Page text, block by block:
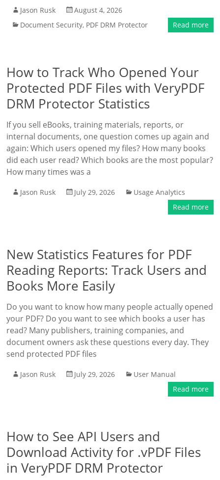
Jason Rusk
August 4, 2026
Document Security, PDF DRM Protector Read more
How to Track Who Opened Your
Protected PDF Files with VeryPDF
DRM Protector Statistics
If you sell eBooks, training materials, reports, or
internal documents, one question comes up again and
again: Which users opened my files? How many books
did each user read? Which books are the most popular?
How many times was a
Jason Rusk July 29, 2026
Usage Analytics
Read more
New Statistics Features for PDF
Reading Reports: Track Users and
Books More Easily
Do you want to know how many people actually opened
your PDF? Do you want to see which books a user has
read? Many publishers, training companies, and
document owners ask these questions every day. They
send protected PDF files
Jason Rusk July 29, 2026
User Manual
Read more
How to See API Users and
Download Activity for .vPDF Files
in VeryPDF DRM Protector